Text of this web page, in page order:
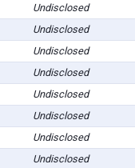
Undisclosed
Undisclosed
Undisclosed
Undisclosed
Undisclosed
Undisclosed
Undisclosed
Undisclosed